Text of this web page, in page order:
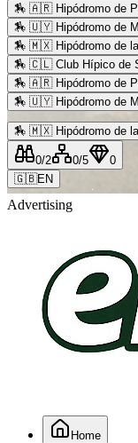
Advertising
🏇 🇦🇷 Hipódromo de
🏇 🇺🇾 Hipódromo de
🏇 🇲🇽 Hipódromo de
🏇 🇨🇱 Club Hípico de
🏇 🇦🇷 Hipódromo de
🏇 🇺🇾 Hipódromo de
🏇 🇲🇽 Hipódromo de
0/2 0/5
0
🇬🇧EN
Home